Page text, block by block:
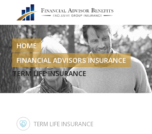
HOME
FINANCIAL ADVISORS INSURANCE
TERM LIFE INSURANCE
TERM LIFE INSURANCE